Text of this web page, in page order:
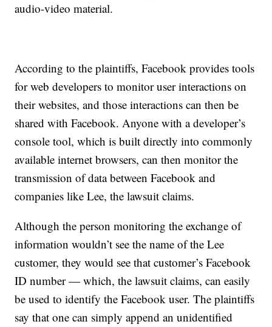
audio-video material.
According to the plaintiffs, Facebook provides tools
for web developers to monitor user interactions on
their websites, and those interactions can then be
shared with Facebook. Anyone with a developer’s
console tool, which is built directly into commonly
available internet browsers, can then monitor the
transmission of data between Facebook and
companies like Lee, the lawsuit claims.
Although the person monitoring the exchange of
information wouldn’t see the name of the Lee
customer, they would see that customer’s Facebook
ID number — which, the lawsuit claims, can easily
be used to identify the Facebook user. The plaintiffs
say that one can simply append an unidentified